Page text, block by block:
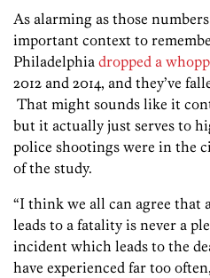
As alarming as those numbers
important context to
Philadelphia dropped a
2012 and 2014, and they’ve
That might sounds like it
but it actually just serves to
police shootings were in the
of the study.
“I think we all can agree that
leads to a fatality is never a
incident which leads to the
have experienced far too often,